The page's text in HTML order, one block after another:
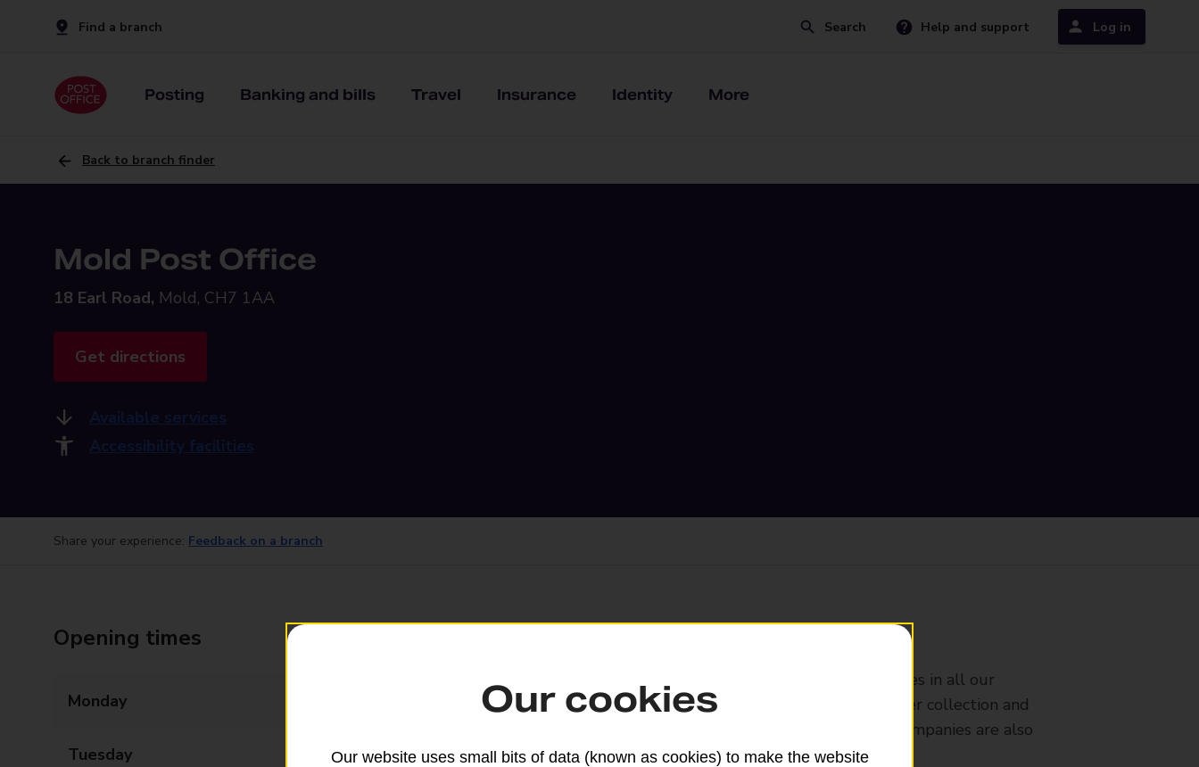
Find a branch Search Help and support Log in
Posting Banking and bills Travel Insurance Identity More
Back to branch finder
Mold Post Office
18 Earl Road, Mold, CH7 1AA
Get directions
Available services
Accessibility facilities
Share your experience: Feedback on a branch
Opening times
Monday
Tuesday 09:00 - 17:30
We sell Royal Mail and Parcelforce Worldwide services in all our
branches, except Banking Hubs and branches that offer collection and
drop-off services only. Postage services from other companies are also
available in selected branches
Our cookies
Our website uses small bits of data (known as cookies) to make the website